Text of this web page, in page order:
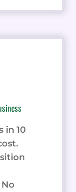
in 10
No